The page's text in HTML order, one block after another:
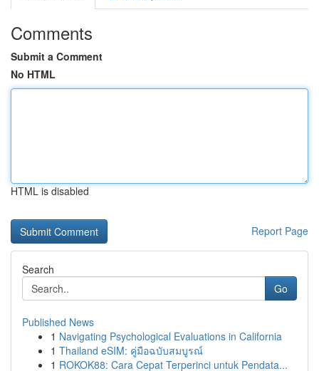
Comments
Submit a Comment
No HTML
HTML is disabled
Report Page
Search
Go
Published News
1 Navigating Psychological Evaluations in California
1 Thailand eSIM: คู่มือฉบับสมบูรณ์
1 ROKOK88: Cara Cepat Terperinci untuk Pendata...